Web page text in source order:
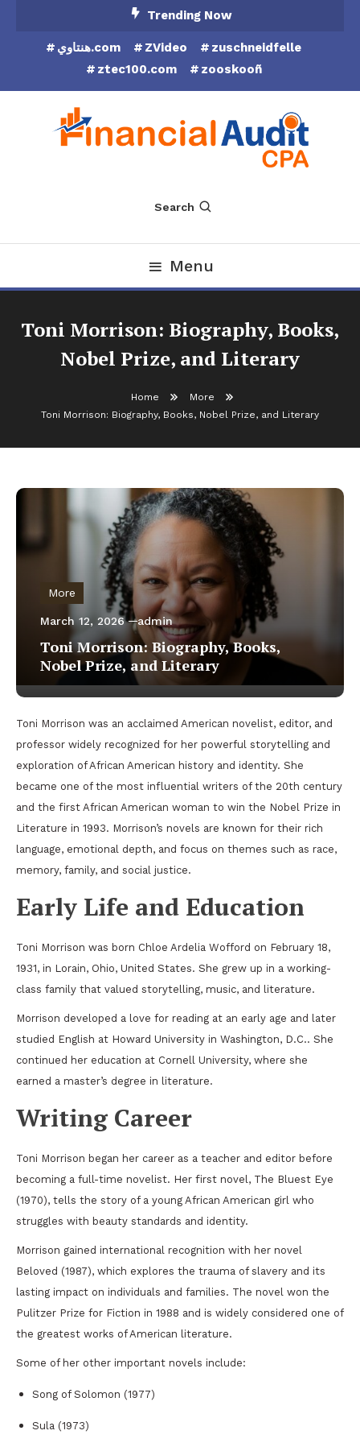
Trending Now
هنتاوي.com ZVideo
zuschneidfelle
ztec100.com
zooskooñ
Financial Audit CPA
Search
Menu
Toni Morrison: Biography, Books,
Nobel Prize, and Literary
Home
More
Toni Morrison: Biography, Books, Nobel Prize, and Literary
More
March 12, 2026 admin
Toni Morrison: Biography, Books,
Nobel Prize, and Literary
Toni Morrison was an acclaimed American novelist, editor, and
professor widely recognized for her powerful storytelling and
exploration of African American history and identity. She
became one of the most influential writers of the 20th century
and the first African American woman to win the Nobel Prize in
Literature in 1993. Morrison’s novels are known for their rich
language, emotional depth, and focus on themes such as race,
memory, family, and social justice.
Early Life and Education
Toni Morrison was born Chloe Ardelia Wofford on February 18,
1931, in Lorain, Ohio, United States. She grew up in a working-
class family that valued storytelling, music, and literature.
Morrison developed a love for reading at an early age and later
studied English at Howard University in Washington, D.C.. She
continued her education at Cornell University, where she
earned a master’s degree in literature.
Writing Career
Toni Morrison began her career as a teacher and editor before
becoming a full-time novelist. Her first novel, The Bluest Eye
(1970), tells the story of a young African American girl who
struggles with beauty standards and identity.
Morrison gained international recognition with her novel
Beloved (1987), which explores the trauma of slavery and its
lasting impact on individuals and families. The novel won the
Pulitzer Prize for Fiction in 1988 and is widely considered one of
the greatest works of American literature.
Some of her other important novels include:
Song of Solomon (1977)
Sula (1973)